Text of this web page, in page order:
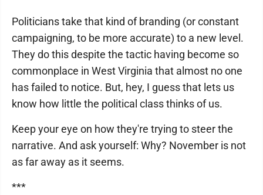
Politicians take that kind of branding (or constant
campaigning, to be more accurate) to a new level.
They do this despite the tactic having become so
commonplace in West Virginia that almost no one
has failed to notice. But, hey, I guess that lets us
know how little the political class thinks of us.
Keep your eye on how they're trying to steer the
narrative. And ask yourself: Why? November is not
as far away as it seems.
***